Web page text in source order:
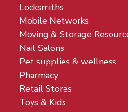
Locksmiths
Mobile Networks
Moving & Storage
Nail Salons
Pet supplies & wellness
Pharmacy
Retail Stores
Toys & Kids